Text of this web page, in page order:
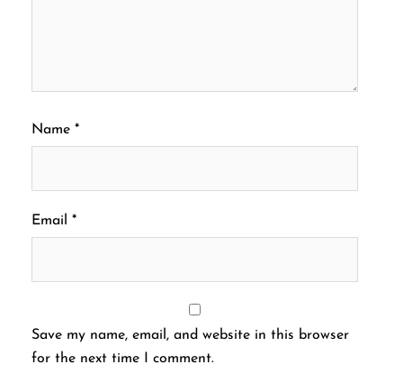
Name *
Email *
Save my name, email, and website in this browser
for the next time I comment.